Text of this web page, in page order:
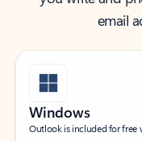
email
Windows
Outlook is included for free